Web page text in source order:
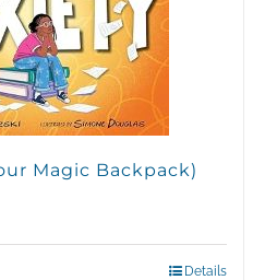
Magic Backpack)
Details